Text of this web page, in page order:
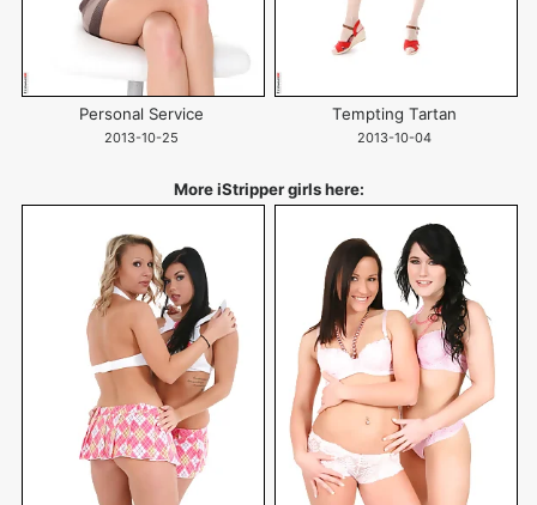
Personal Service
2013-10-25
Tempting Tartan
2013-10-04
More iStripper girls here: